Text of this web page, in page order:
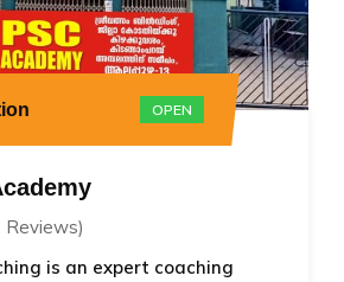
OPEN
Reviews)
is an expert coaching